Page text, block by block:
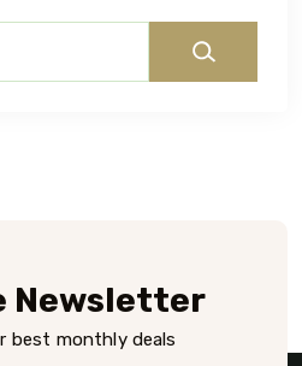
Newsletter
best monthly deals